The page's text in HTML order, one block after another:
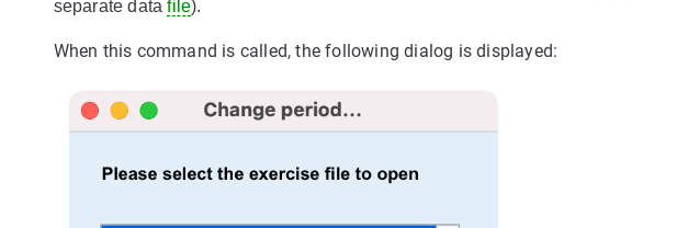
separate datafile).
When this command is called, the following dialog is displayed: